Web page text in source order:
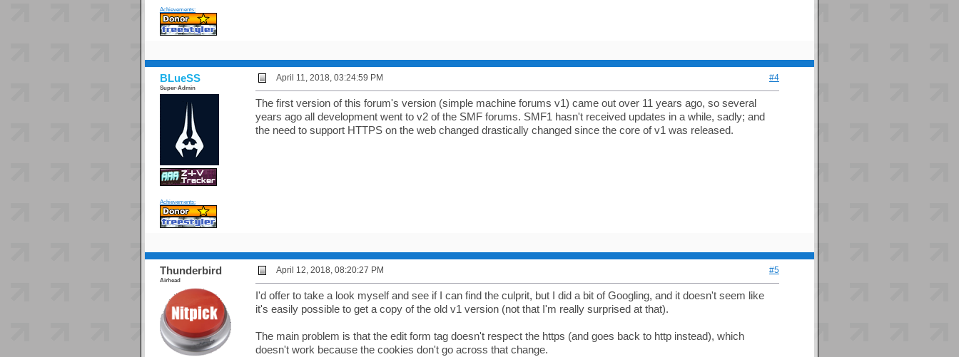
Achievements:
BLueSS
Super-Admin
Achievements:
April 11, 2018, 03:24:59 PM #4
The first version of this forum's version (simple machine forums v1) came out over 11 years ago, so several
years ago all development went to v2 of the SMF forums. SMF1 hasn't received updates in a while, sadly; and
the need to support HTTPS on the web changed drastically changed since the core of v1 was released.
Thunderbird
Airhead
April 12, 2018, 08:20:27 PM #5
I'd offer to take a look myself and see if I can find the culprit, but I did a bit of Googling, and it doesn't seem like
it's easily possible to get a copy of the old v1 version (not that I'm really surprised at that).
The main problem is that the edit form tag doesn't respect the https (and goes back to http instead), which
doesn't work because the cookies don't go across that change.